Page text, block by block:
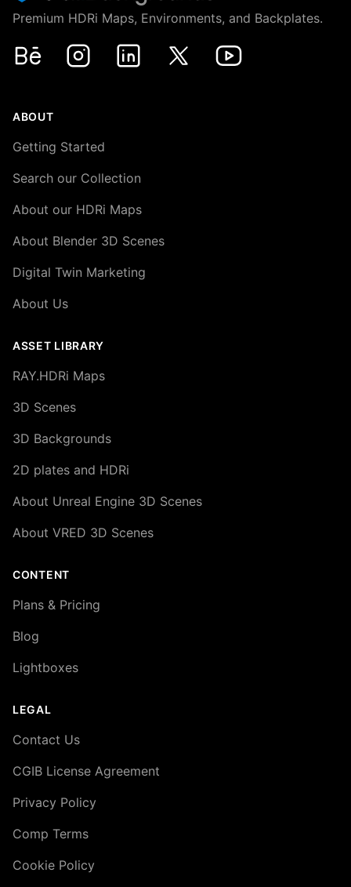
Premium HDRi Maps, Environments, and Backplates.
Behance
InstagramLinkedIn X Youtube
ABOUT
Getting Started
Search our Collection
About our HDRi Maps
About Blender 3D Scenes
Digital Twin Marketing
About Us
ASSET LIBRARY
RAY.HDRi Maps
3D Scenes
3D Backgrounds
2D plates and HDRi
About Unreal Engine 3D Scenes
About VRED 3D Scenes
CONTENT
Plans & Pricing
Blog
Lightboxes
LEGAL
Contact Us
CGIB License Agreement
Privacy Policy
Comp Terms
Cookie Policy